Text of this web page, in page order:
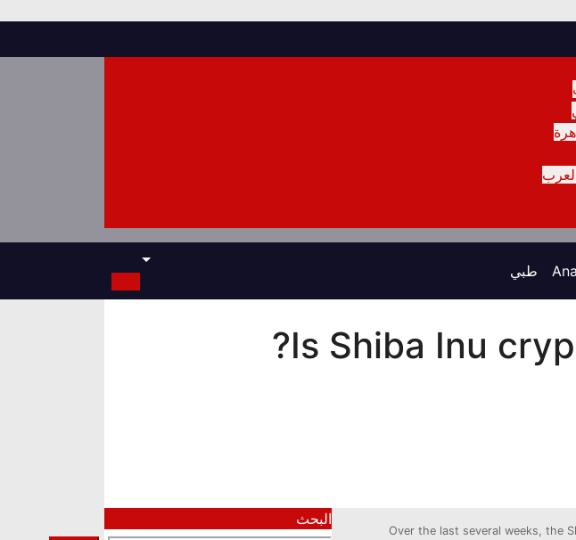
طبي
Is Shiba Inu
Over the last several weeks, the
البحث